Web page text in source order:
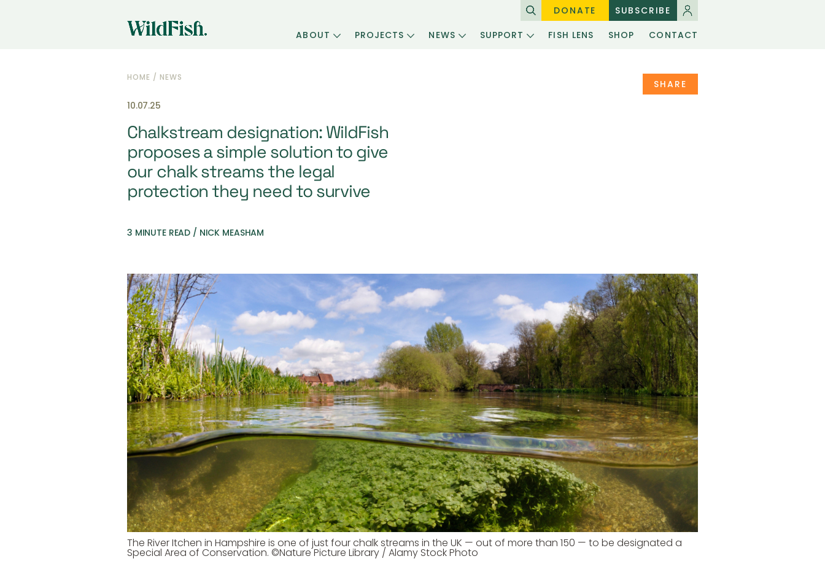
DONATE
SUBSCRIBE
ABOUT
PROJECTS NEWS SUPPORT FISH LENS SHOP CONTACT
HOME / NEWS
10.07.25
Chalkstream designation: WildFish
proposes a simple solution to give
our chalk streams the legal
protection they need to survive
3 MINUTE READ / NICK MEASHAM
SHARE
The River Itchen in Hampshire is one of just four chalk streams in the UK — out of more than 150 — to be designated a
Special Area of Conservation. ©Nature Picture Library / Alamy Stock Photo